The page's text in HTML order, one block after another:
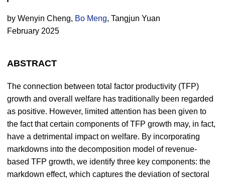
by Wenyin Cheng, Bo Meng, Tangjun Yuan
February 2025
ABSTRACT
The connection between total factor productivity (TFP)
growth and overall welfare has traditionally been regarded
as positive. However, limited attention has been given to
the fact that certain components of TFP growth may, in fact,
have a detrimental impact on welfare. By incorporating
markdowns into the decomposition model of revenue-
based TFP growth, we identify three key components: the
markdown effect, which captures the deviation of sectoral